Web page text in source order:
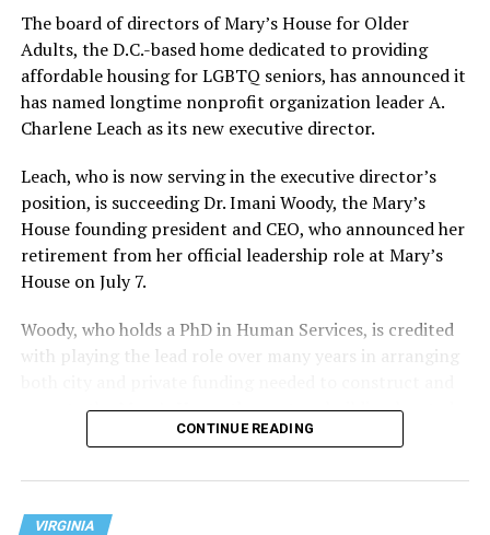
The board of directors of Mary’s House for Older
Adults, the D.C.-based home dedicated to providing
affordable housing for LGBTQ seniors, has announced it
has named longtime nonprofit organization leader A.
Charlene Leach as its new executive director.
Leach, who is now serving in the executive director’s
position, is succeeding Dr. Imani Woody, the Mary’s
House founding president and CEO, who announced her
retirement from her official leadership role at Mary’s
House on July 7.
Woody, who holds a PhD in Human Services, is credited
with playing the lead role over many years in arranging
operate the Mary’s House three-story building located
at 401 Anacostia Road, S.E., in the city’s Fort DuPont
CONTINUE READING
VIRGINIA